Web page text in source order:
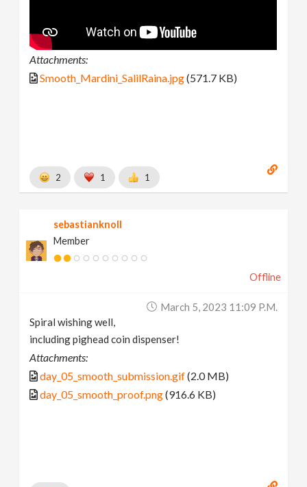
Attachments:
Smooth_Mardini_SalilRaina.jpg(571.7 KB)
2 1 1
sebastianknoll
Member
Offline
March 5, 2023 11:09 P.m.
Spiral wishing well,
including pighead coin dispenser!
Attachments:
day_05_smooth_submission.gif(2.0 MB)
day_05_smooth_proof.png(916.6 KB)